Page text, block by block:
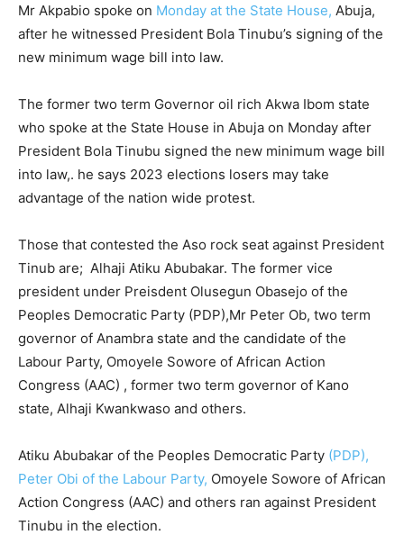
Mr Akpabio spoke on Monday at the State House, Abuja,
after he witnessed President Bola Tinubu’s signing of the
new minimum wage bill into law.
The former two term Governor oil rich Akwa Ibom state
who spoke at the State House in Abuja on Monday after
President Bola Tinubu signed the new minimum wage bill
into law,. he says 2023 elections losers may take
advantage of the nation wide protest.
Those that contested the Aso rock seat against President
Tinub are; Alhaji Atiku Abubakar. The former vice
president under Preisdent Olusegun Obasejo of the
Peoples Democratic Party (PDP),Mr Peter Ob, two term
governor of Anambra state and the candidate of the
Labour Party, Omoyele Sowore of African Action
Congress (AAC) , former two term governor of Kano
state, Alhaji Kwankwaso and others.
Atiku Abubakar of the Peoples Democratic Party (PDP),
Peter Obi of the Labour Party, Omoyele Sowore of African
Action Congress (AAC) and others ran against President
Tinubu in the election.